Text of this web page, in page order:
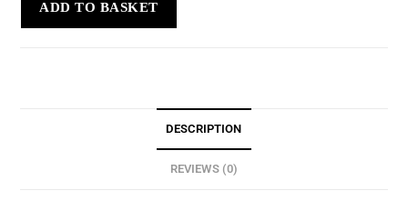
ADD TO BASKET
DESCRIPTION
REVIEWS (0)